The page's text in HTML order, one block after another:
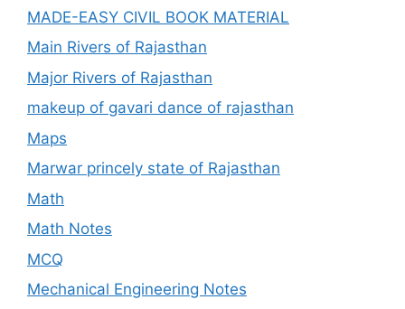
MADE-EASY CIVIL BOOK MATERIAL
Main Rivers of Rajasthan
Major Rivers of Rajasthan
makeup of gavari dance of rajasthan
Maps
Marwar princely state of Rajasthan
Math
Math Notes
MCQ
Mechanical Engineering Notes